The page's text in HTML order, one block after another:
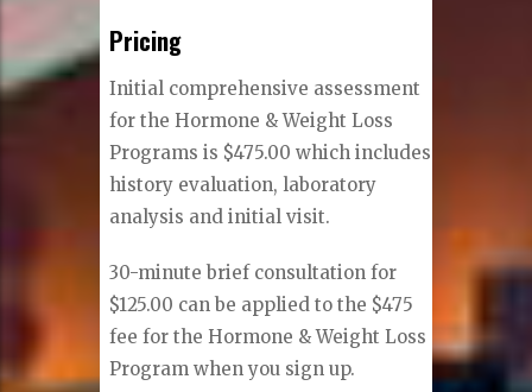
Pricing
Initial comprehensive assessment
for the Hormone & Weight Loss
Programs is $475.00 which includes
history evaluation, laboratory
analysis and initial visit.
30-minute brief consultation for
$125.00 can be applied to the $475
fee for the Hormone & Weight Loss
Program when you sign up.